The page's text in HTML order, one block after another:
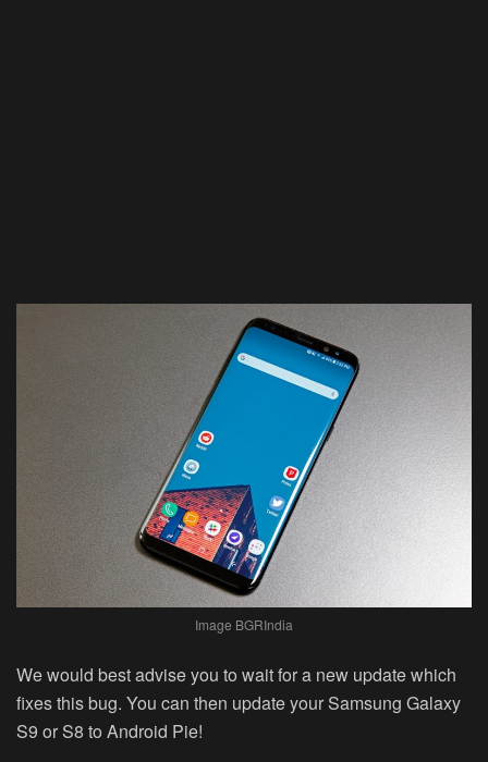
Image BGRIndia
We would best advise you to wait for a new update which
fixes this bug. You can then update your Samsung Galaxy
S9 or S8 to Android Pie!